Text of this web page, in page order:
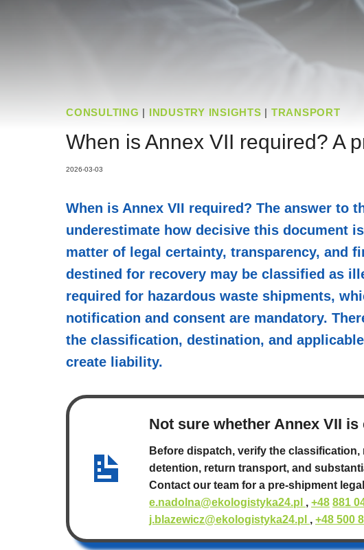
CONSULTING | INDUSTRY INSIGHTS | TRANSPORT
When is Annex VII required? A
2026-03-03
When is Annex VII required? The answer to
underestimate how decisive this document
matter of legal certainty, transparency, and
destined for recovery may be classified as
required for hazardous waste shipments,
notification and consent are mandatory.
the classification, destination, and
create liability.
Not sure whether Annex VII
Before dispatch, verify the
detention, return transport, and
Contact our team for a pre-shipment
e.nadolna@ekologistyka24.pl , +48 881
j.blazewicz@ekologistyka24.pl , +48 500